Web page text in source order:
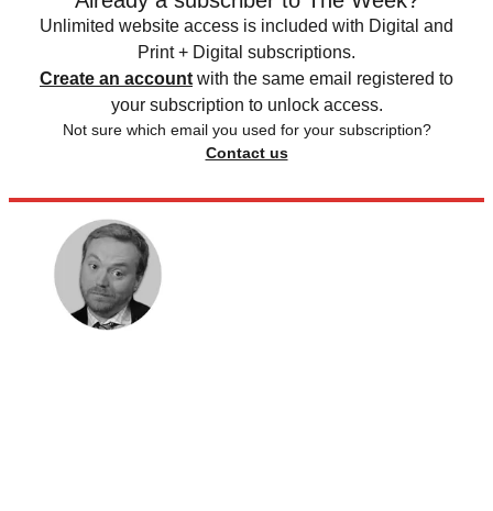
Unlimited website access is included with Digital and
Print + Digital subscriptions.
Create an account with the same email registered to
your subscription to unlock access.
Not sure which email you used for your subscription?
Contact us